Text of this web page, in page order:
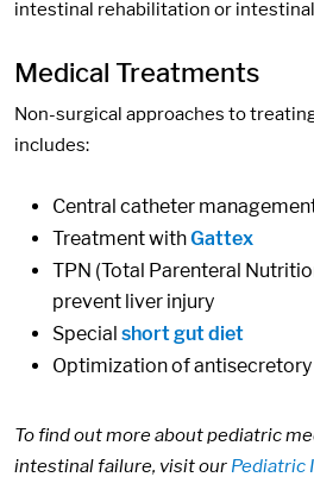
intestinal rehabilitation or
Medical Treatments
Non-surgical approaches to
includes:
Central catheter
Treatment withGattex
TPN (Total Parenteral
prevent liver injury
Special short gut diet
Optimization of
To find out more about pediatric
intestinal failure, visit our Pediatric